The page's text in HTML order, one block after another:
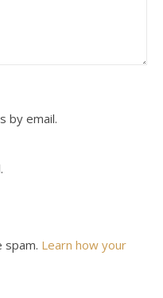
by email.
spam. Learn how your